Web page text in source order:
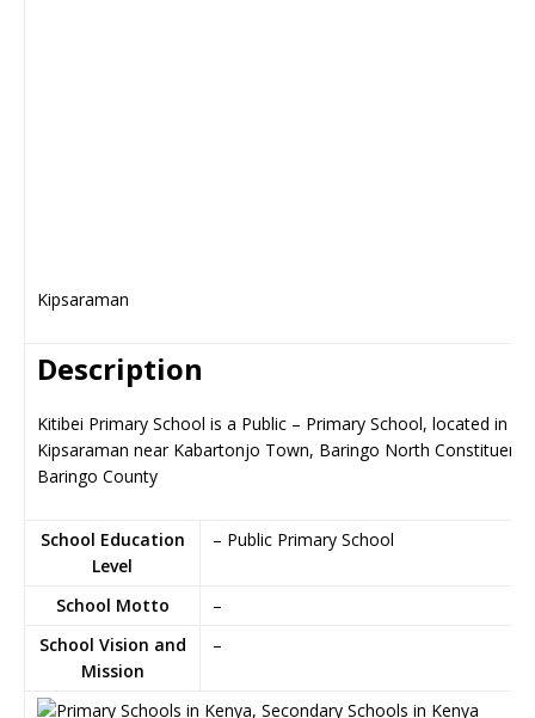
Kipsaraman
Description
Kitibei Primary School is a Public – Primary School, located in
Kipsaraman near Kabartonjo Town, Baringo North
Baringo County
School Education
Level
– Public Primary School
School Motto
–
School Vision and
Mission
–